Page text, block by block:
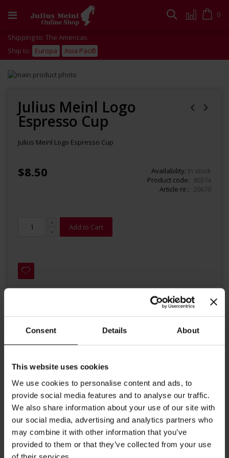
Consent Details About
This website uses cookies
We use cookies to personalise content and ads, to
provide social media features and to analyse our traffic.
We also share information about your use of our site with
our social media, advertising and analytics partners who
may combine it with other information that you’ve
provided to them or that they’ve collected from your use
to
Cart
0
Search
Shipping to: The Americas
Ship to: Europa Asia Pacific
Skip
end
images
gallery
beginning
images
gallery
Julius Meinl Logo
Espresso Cup
Julius Meinl Logo Espresso Cup
$8.50 Availability: In stock
Product code
80374
Article nr.
20670
Add to Cart
Details
classical red Julius Meinl coffee boy logo.
Contents 2.53 oz (75ml)
Width cup: 2.55 inches / 6.5 cm
Width saucer: 4.88 inches / 12.4 cm
Height cup: 2.24 inches / 5.7 cm